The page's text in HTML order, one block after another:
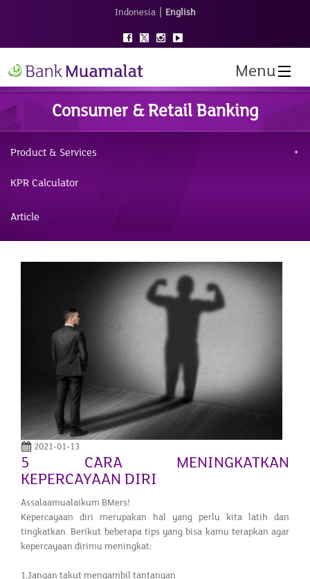
Indonesia | English
Menu
Consumer & Retail Banking
Product & Services
KPR Calculator
Article
2021-01-13
5 CARA MENINGKATKAN
KEPERCAYAAN DIRI
Assalaamualaikum BMers!
Kepercayaan diri merupakan hal yang perlu kita latih dan
tingkatkan. Berikut beberapa tips yang bisa kamu terapkan agar
kepercayaan dirimu meningkat:
1.Jangan takut mengambil tantangan